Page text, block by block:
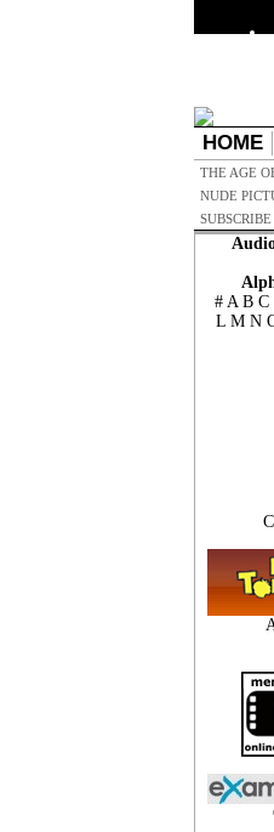
HOME
THE AGE
NUDE
SUBSCRIBE
# A B C
L M N